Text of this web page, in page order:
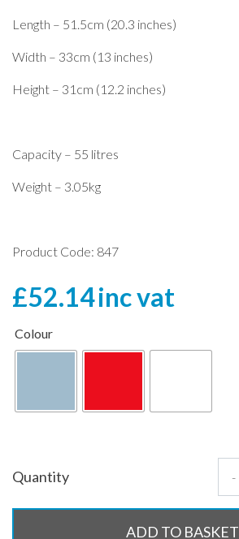
Length – 51.5cm (20.3 inches)
Width – 33cm (13 inches)
Height – 31cm (12.2 inches)
Capacity – 55 litres
Weight – 3.05kg
Product Code: 847
£52.14inc vat
Colour
Quantity -
ADD TO BASKET